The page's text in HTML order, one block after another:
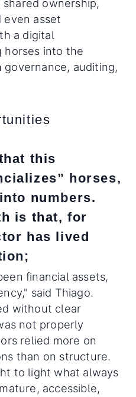
ownership,
even asset
a digital
horses into the
auditing,
this
horses,
numbers.
is that, for
has lived
financial assets,
said Thiago.
without clear
not properly
relied more on
than on structure.
to light what always
accessible,